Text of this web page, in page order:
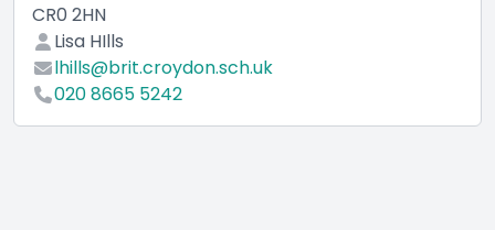
CR0 2HN
Lisa HIlls
lhills@brit.croydon.sch.uk
020 8665 5242